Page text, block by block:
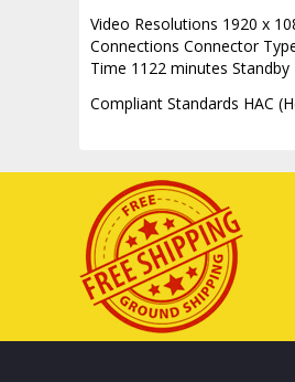
Video Resolutions 1920 x
Connections Connector
Time 1122 minutes
Compliant Standards HAC